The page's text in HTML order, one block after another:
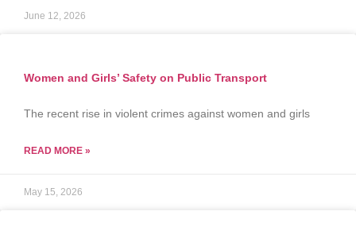
June 12, 2026
Women and Girls’ Safety on Public Transport
The recent rise in violent crimes against women and girls
READ MORE »
May 15, 2026